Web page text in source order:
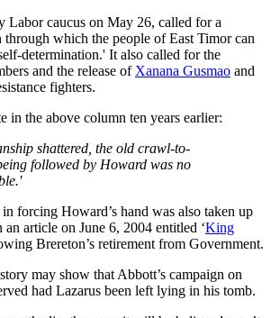
Labor caucus on May 26, called for a
through which the people of East Timor can
determination.' It also called for the
and the release of Xanana Gusmao and
fighters.
in the above column ten years earlier:
shattered, the old crawl-to-
followed by Howard was no
forcing Howard’s hand was also taken up
article on June 6, 2004 entitled ‘King
Brereton’s retirement from Government.
may show that Abbott’s campaign on
had Lazarus been left lying in his tomb.